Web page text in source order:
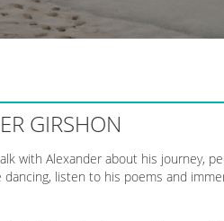
GIRSHON
with Alexander about his journey,
listen to his poems and